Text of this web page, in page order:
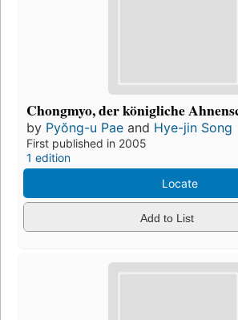
Chongmyo, der königliche
by Pyŏng-u Pae and Hye-jin Song
First published in 2005
1 edition
Locate
Add to List